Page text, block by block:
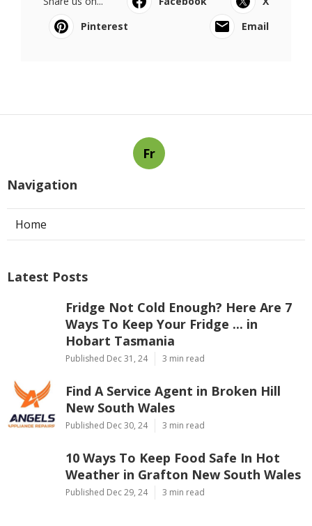
Pinterest
Email
Fr
Navigation
Home
Latest Posts
Fridge Not Cold Enough? Here Are 7
Ways To Keep Your Fridge ... in
Hobart Tasmania
Published Dec 31, 24 3 min read
Find A Service Agent in Broken Hill
New South Wales
Published Dec 30, 24 3 min read
10 Ways To Keep Food Safe In Hot
Weather in Grafton New South Wales
Published Dec 29, 24 3 min read